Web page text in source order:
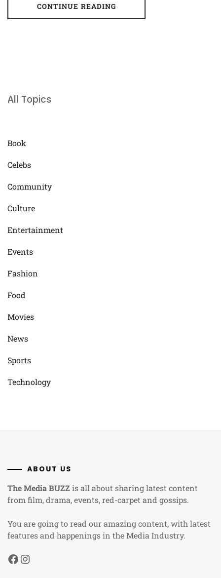
CONTINUE READING
All Topics
Book
Celebs
Community
Culture
Entertainment
Events
Fashion
Food
Movies
News
Sports
Technology
ABOUT US
The Media BUZZis all about sharing latest content
from film, drama, events, red-carpet and gossips.
You are going to read our amazing content, with latest
features and happenings in the Media Industry.
Facebook
Instagram